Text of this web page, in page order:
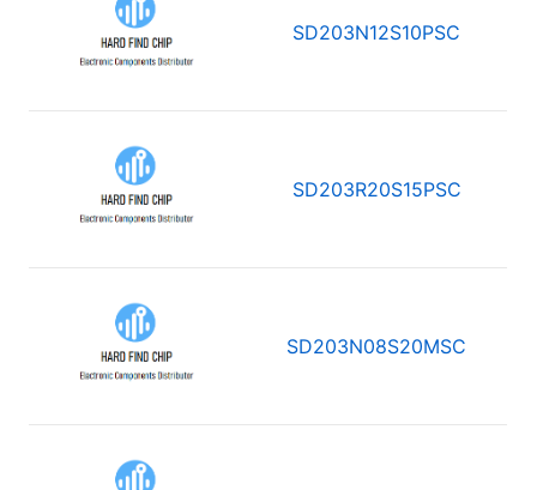
SD203N12S10PSC
SD203R20S15PSC
SD203N08S20MSC